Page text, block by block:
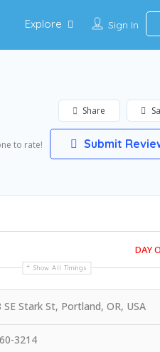
Sign In
Explore
Share
to rate! Submit
DAY
Show All Timings
SE Stark St, Portland, OR, USA
3214